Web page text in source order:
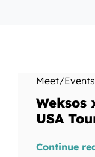
Meet/Events
Weksos
USA
Continue